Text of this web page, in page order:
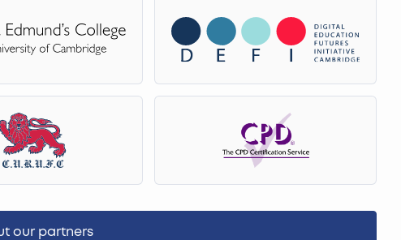
our partners